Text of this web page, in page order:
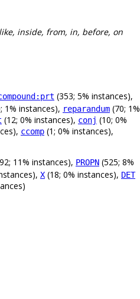
inside, from, in, before, on
(353; 5% instances),
1% instances), reparandum (70; 1%
(12; 0% instances), conj (10; 0%
ccomp (1; 0% instances),
11% instances), PROPN (525; 8%
X (18; 0% instances), DET